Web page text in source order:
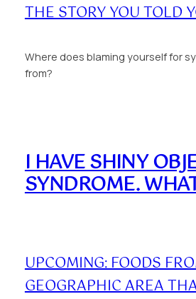
THE STORY YOU TOLD
Where does blaming yourself for
from?
I HAVE SHINY
SYNDROME.
UPCOMING: FOODS
GEOGRAPHIC AREA